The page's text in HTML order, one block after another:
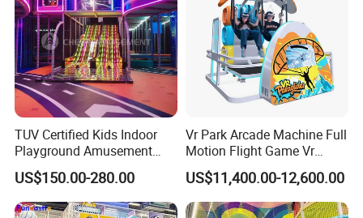
TUV Certified Kids Indoor
Playground Amusement
Park Equipment with LED
Slides Customized by Cheer
Amusement
US$150.00-280.00
Vr Park Arcade Machine Full
Motion Flight Game Vr
Paraglider Vr Game
Simulator/Machine/Equipm
ent
US$11,400.00-12,600.00